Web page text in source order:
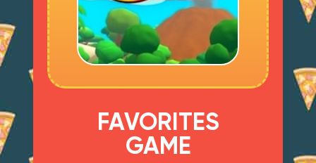
FAVORITES
GAME